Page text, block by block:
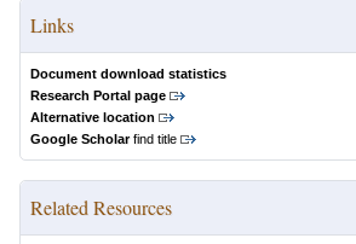
Links
Document download statistics
Research Portal page
Alternative location
Google Scholarfind title
Related Resources